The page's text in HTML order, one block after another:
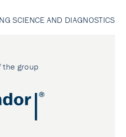
SCIENCE AND DIAGNOSTICS
the group